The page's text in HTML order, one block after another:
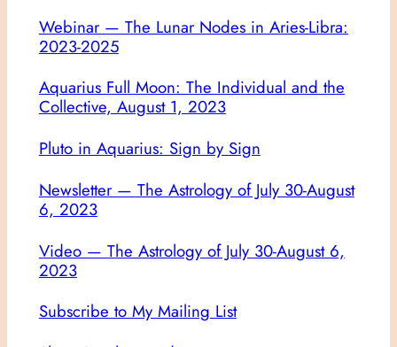
Webinar — The Lunar Nodes in Aries-Libra:
2023-2025
Aquarius Full Moon: The Individual and the
Collective, August 1, 2023
Pluto in Aquarius: Sign by Sign
Newsletter — The Astrology of July 30-August
6, 2023
Video — The Astrology of July 30-August 6,
2023
Subscribe to My Mailing List